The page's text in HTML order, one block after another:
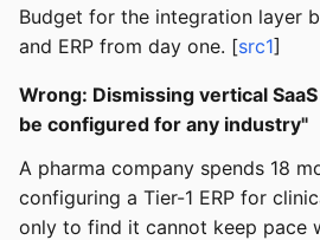
Budget for the integration layer
and ERP from day one. [src1]
Wrong: Dismissing vertical
be configured for any industry"
A pharma company spends 18
configuring a Tier-1 ERP for
only to find it cannot keep pace